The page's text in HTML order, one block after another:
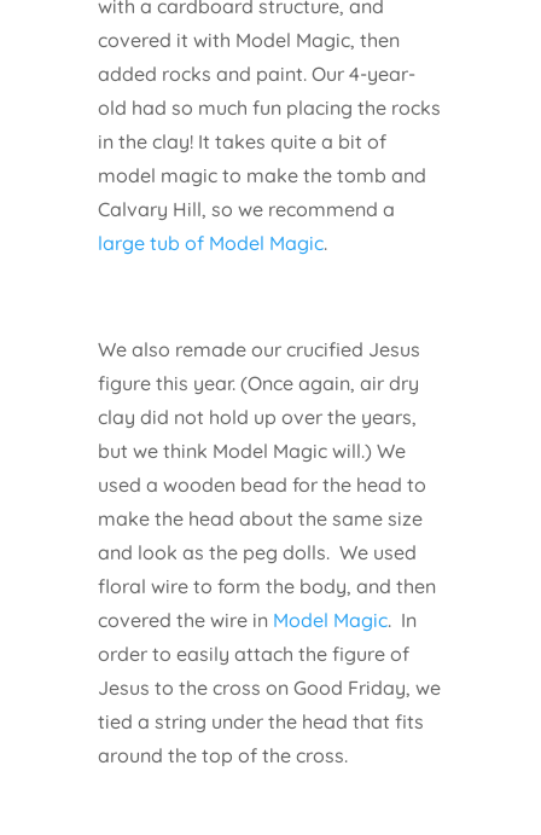
with a cardboard structure, and
covered it with Model Magic, then
added rocks and paint. Our 4-year-
old had so much fun placing the rocks
in the clay! It takes quite a bit of
model magic to make the tomb and
Calvary Hill, so we recommend a
large tub of Model Magic.
We also remade our crucified Jesus
figure this year. (Once again, air dry
clay did not hold up over the years,
but we think Model Magic will.) We
used a wooden bead for the head to
make the head about the same size
and look as the peg dolls. We used
floral wire to form the body, and then
covered the wire in Model Magic. In
order to easily attach the figure of
Jesus to the cross on Good Friday, we
tied a string under the head that fits
around the top of the cross.